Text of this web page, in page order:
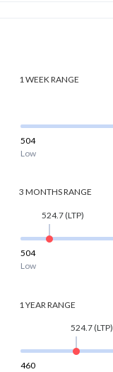
1 WEEKRANGE
504
Low
3 MONTHSRANGE
524.7(LTP)
504
Low
1 YEAR RANGE
524.7(LTP)
460